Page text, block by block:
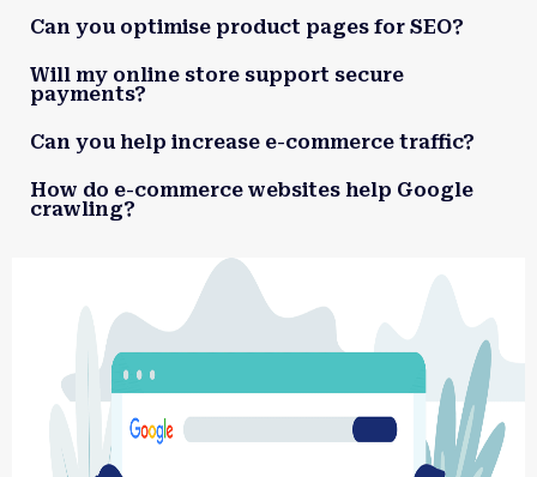
Can you optimise product pages for SEO?
Will my online store support secure
payments?
Can you help increase e-commerce traffic?
How do e-commerce websites help Google
crawling?